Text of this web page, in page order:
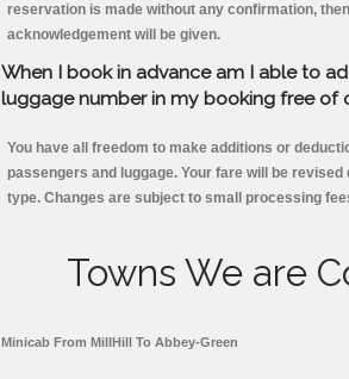
reservation is made without any confirmation,
acknowledgement will be given.
When I book in advance am I able to
luggage number in my booking free of
You have all freedom to make additions or
passengers and luggage. Your fare will be revised
type. Changes are subject to small processing
Towns We are
Minicab From MillHill To Abbey-Green